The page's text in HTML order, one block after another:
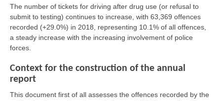
The number of tickets for driving after drug use (or refusal to
submit to testing) continues to increase, with 63,369 offences
recorded (+29.0%) in 2018, representing 10.1% of all offences,
a steady increase with the increasing involvement of police
forces.
Context for the construction of the annual
report
This document first of all assesses the offences recorded by the